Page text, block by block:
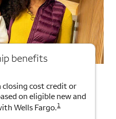
benefits
closing cost credit or
on eligible new and
Wells Fargo.1